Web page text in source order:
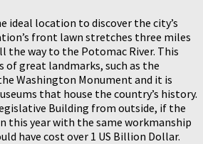
ideal location to discover the city’s
front lawn stretches three miles
the way to the Potomac River. This
of great landmarks, such as the
Washington Monument and it is
that house the country’s history.
Building from outside, if the
this year with the same workmanship
have cost over 1 US Billion Dollar.